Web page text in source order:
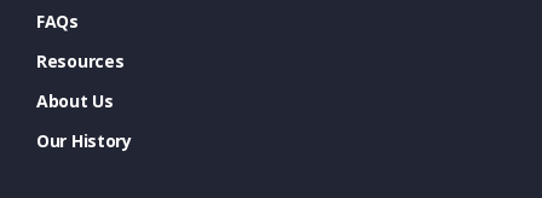
FAQs
Resources
About Us
Our History